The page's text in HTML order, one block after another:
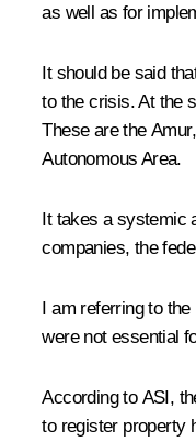
as well as for
It should be said
to the crisis. At the
These are the
Autonomous Area.
It takes a systemic
companies, the
I am referring to
were not essential
According to ASI,
to register property